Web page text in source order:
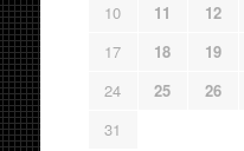
10
11 12
17
18 19
24
25 26
31